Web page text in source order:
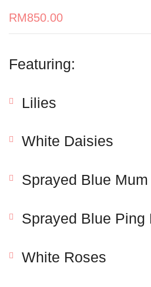
RM850.00
Featuring:
Lilies
White Daisies
Sprayed Blue Mum
Sprayed Blue Ping
White Roses
Save my name, email,